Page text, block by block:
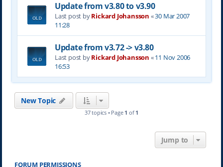
Update from v3.80 to v3.90
Last post byRickard Johansson «30 Mar 2007
11:28
Update from v3.72 -> v3.80
Last post byRickard Johansson «11 Nov 2006
16:53
New Topic
37 topics • Page 1 of 1
Jump to
FORUM PERMISSIONS